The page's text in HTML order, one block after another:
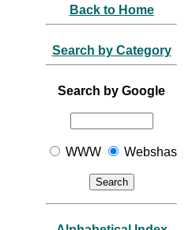
Back to Home
Search by Category
Search by Google
WWW Webshas